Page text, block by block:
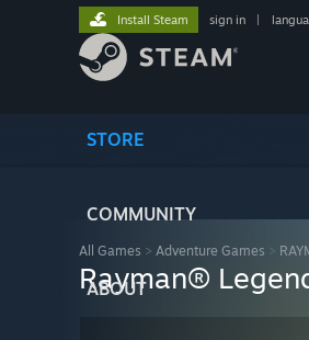
STORE
COMMUNITY
ABOUT
Install Steam sign in
All Games > Adventure Games >
Rayman®